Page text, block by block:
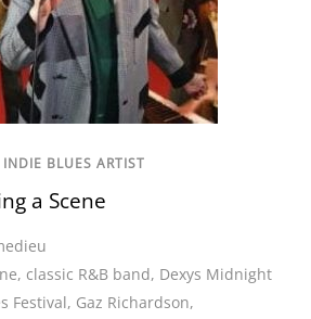
INDIE BLUES ARTIST
a Scene
, classic R&B band, Dexys Midnight
Festival, Gaz Richardson,